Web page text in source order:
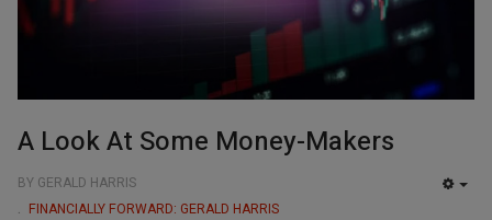
A Look At Some Money-Makers
BY GERALD HARRIS
FINANCIALLY FORWARD: GERALD HARRIS